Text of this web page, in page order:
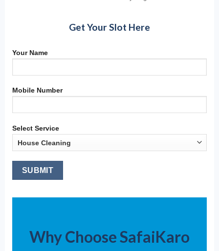
Get Your Slot Here
Your Name
Mobile Number
Select Service
Why Choose SafaiKaro